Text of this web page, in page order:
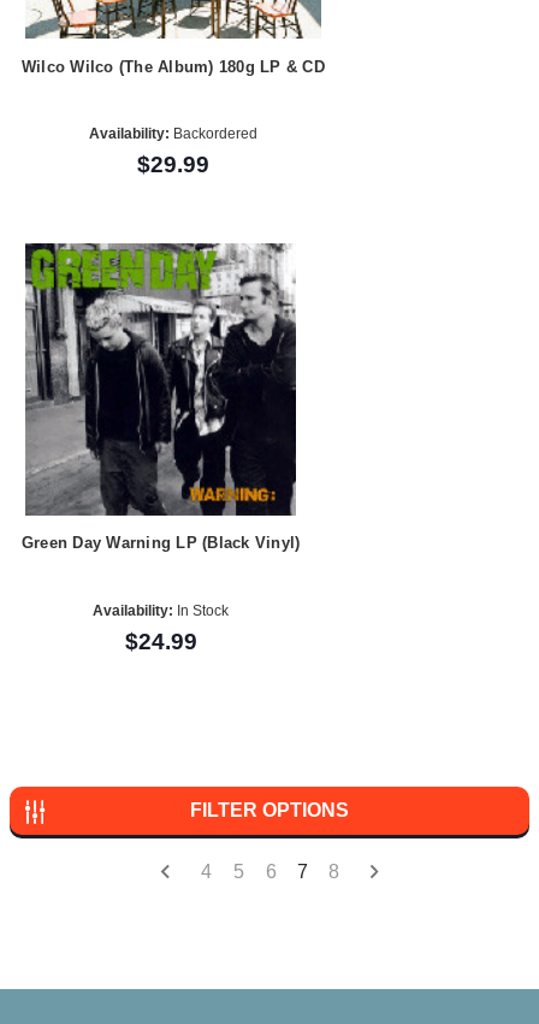
Wilco Wilco (The Album) 180g LP & CD
Availability: Backordered
$29.99
Green Day Warning LP (Black Vinyl)
Availability: In Stock
$24.99
FILTER OPTIONS
4 5 6 7 8